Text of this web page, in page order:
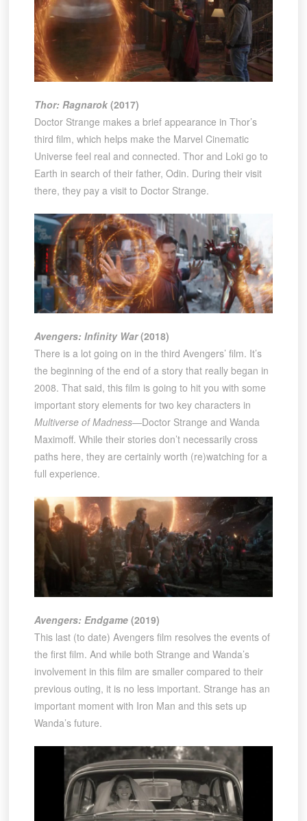
Thor: Ragnarok(2017)
Doctor Strange makes a brief appearance in Thor’s
third film, which helps make the Marvel Cinematic
Universe feel real and connected. Thor and Loki go to
Earth in search of their father, Odin. During their visit
there, they pay a visit to Doctor Strange.
Avengers: Infinity War(2018)
There is a lot going on in the third Avengers’ film. It’s
the beginning of the end of a story that really began in
2008. That said, this film is going to hit you with some
important story elements for two key characters in
Multiverse of Madness—Doctor Strange and Wanda
Maximoff. While their stories don’t necessarily cross
paths here, they are certainly worth (re)watching for a
full experience.
Avengers: Endgame (2019)
This last (to date) Avengers film resolves the events of
the first film. And while both Strange and Wanda’s
involvement in this film are smaller compared to their
previous outing, it is no less important. Strange has an
important moment with Iron Man and this sets up
Wanda’s future.